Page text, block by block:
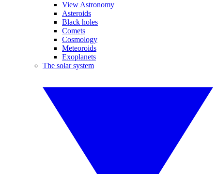
View Astronomy
Asteroids
Black holes
Comets
Cosmology
Meteoroids
Exoplanets
The solar system